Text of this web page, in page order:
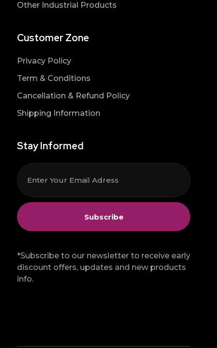
Other Industrial Products
Customer Zone
Privacy Policy
Term & Conditions
Cancellation & Refund Policy
Shipping Information
Stay Informed
*Subscribe to our newsletter to receive early
discount offers, updates and new products
info.